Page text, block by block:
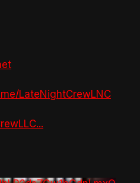
LateNightCrewLNC
...